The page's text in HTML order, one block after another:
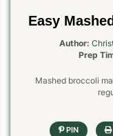
Easy
Author:
Prep
Mashed broccoli